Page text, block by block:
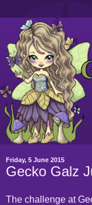
Friday, 5 June 2015
Gecko Galz
The challenge at